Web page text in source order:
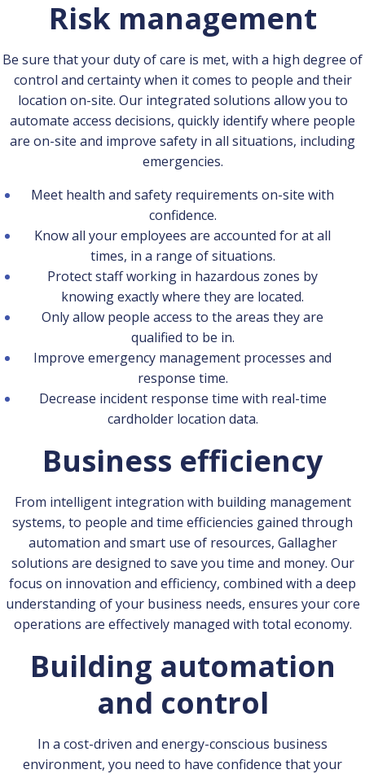
Risk management
Be sure that your duty of care is met, with a high degree of
control and certainty when it comes to people and their
location on-site. Our integrated solutions allow you to
automate access decisions, quickly identify where people
are on-site and improve safety in all situations, including
emergencies.
Meet health and safety requirements on-site with
confidence.
Know all your employees are accounted for at all
times, in a range of situations.
Protect staff working in hazardous zones by
knowing exactly where they are located.
Only allow people access to the areas they are
qualified to be in.
Improve emergency management processes and
response time.
Decrease incident response time with real-time
cardholder location data.
Business efficiency
From intelligent integration with building management
systems, to people and time efficiencies gained through
automation and smart use of resources, Gallagher
solutions are designed to save you time and money. Our
focus on innovation and efficiency, combined with a deep
understanding of your business needs, ensures your core
operations are effectively managed with total economy.
Building automation
and control
In a cost-driven and energy-conscious business
environment, you need to have confidence that your